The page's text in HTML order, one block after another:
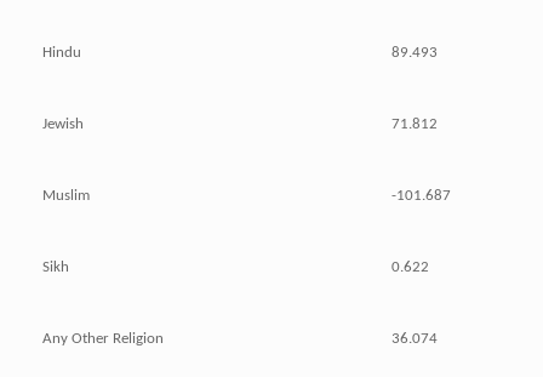
Hindu 89.493
Jewish 71.812
Muslim -101.687
Sikh 0.622
Any Other Religion 36.074